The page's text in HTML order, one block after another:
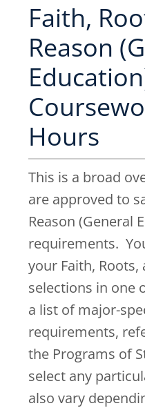
Faith,
Reason
Hours
This is a broad
are approved to
Reason (General
requirements.
your Faith, Roots,
selections in one
a list of major-
requirements,
the Programs of
select any
also vary